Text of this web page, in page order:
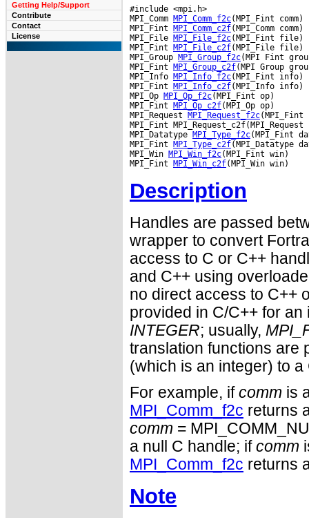
Getting Help/Support
Contribute
Contact
License
#include <mpi.h>
MPI_Comm MPI_Comm_f2c(MPI_Fint comm)
MPI_Fint MPI_Comm_c2f(MPI_Comm comm)
MPI_File MPI_File_f2c(MPI_Fint file)
MPI_Fint MPI_File_c2f(MPI_File file)
MPI_Group MPI_Group_f2c(MPI Fint
MPI_Fint MPI_Group_c2f(MPI Group
MPI_Info MPI_Info_f2c(MPI_Fint info)
MPI_Fint MPI_Info_c2f(MPI_Info info)
MPI_Op MPI_Op_f2c(MPI_Fint op)
MPI_Fint MPI_Op_c2f(MPI_Op op)
MPI_Request MPI_Request_f2c(MPI_Fint
MPI_Fint
MPI_Datatype MPI_Type_f2c(MPI_Fint
MPI_Fint MPI_Type_c2f(MPI_Datatype
MPI_Win MPI_Win_f2c(MPI_Fint win)
MPI_Fint MPI_Win_c2f
Description
Handles are passed
wrapper to convert
access to C or C++
and C++ using
no direct access to C++
provided in C/C++ for
INTEGER; usually,
translation functions are
(which is an integer) to
For example, if comm is
MPI_Comm_f2c returns
comm =
a null C handle; if comm
MPI_Comm_f2c returns
Note